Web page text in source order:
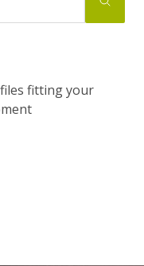
fitting your